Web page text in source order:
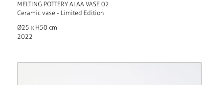
MELTING POTTERY ALAA VASE 02
Ceramic vase - Limited Edition
Ø25 x H50 cm
2022